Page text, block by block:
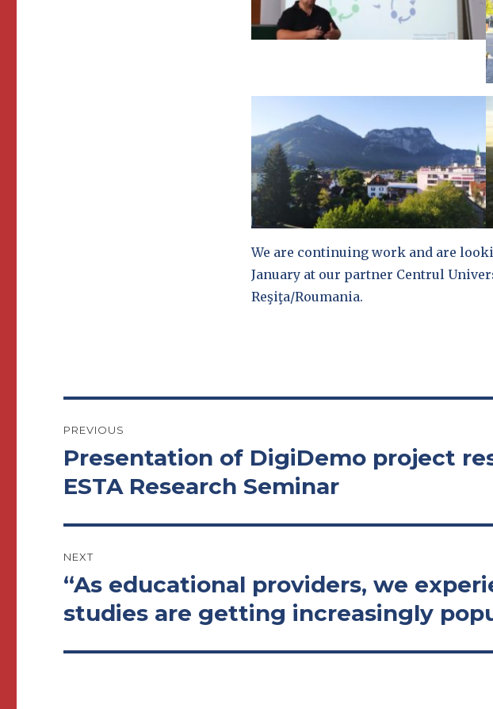
We are continuing work and are
January at our partner Centrul
Reşiţa/Roumania.
navigation
PREVIOUS
Previous
post:
Presentation of DigiDemo project
ESTA Research Seminar
NEXT
Next
post:
“As educational providers, we
studies are getting increasingly